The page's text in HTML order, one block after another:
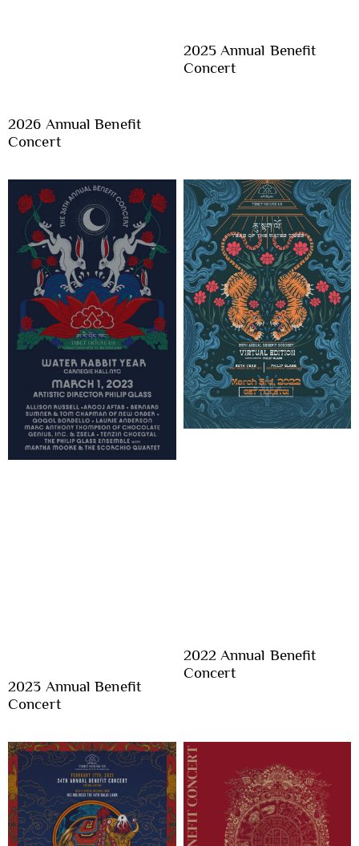
2026 Annual Benefit
Concert
2025 Annual Benefit
Concert
2023 Annual Benefit
Concert
2022 Annual Benefit
Concert